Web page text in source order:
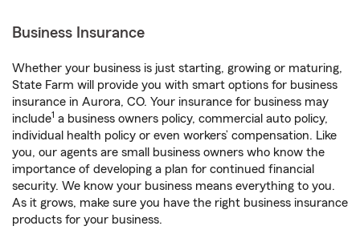
Business Insurance
Whether your business is just starting, growing or maturing,
State Farm will provide you with smart options for business
insurance in Aurora, CO. Your insurance for business may
include1 a business owners policy, commercial auto policy,
individual health policy or even workers’ compensation. Like
you, our agents are small business owners who know the
importance of developing a plan for continued financial
security. We know your business means everything to you.
As it grows, make sure you have the right business insurance
products for your business.